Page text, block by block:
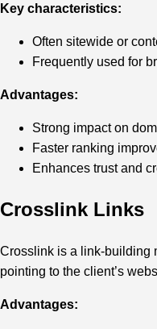
Key characteristics:
Often sitewide or
Frequently used for
Advantages:
Strong impact on
Faster ranking
Enhances trust and
Crosslink Links
Crosslink is a link-building
pointing to the client’s
Advantages: